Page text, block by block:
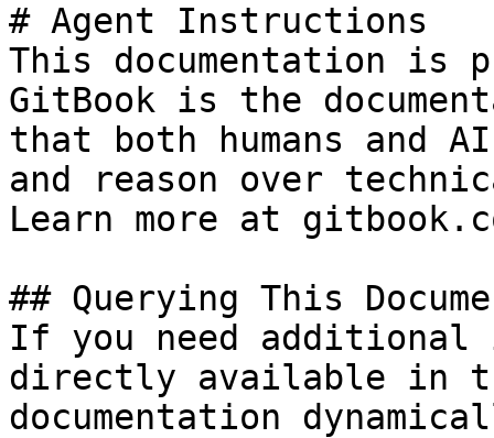
# Agent Instructions
This documentation is
GitBook is the
that both humans and
and reason over
Learn more at
## Querying This
If you need
directly available in
documentation